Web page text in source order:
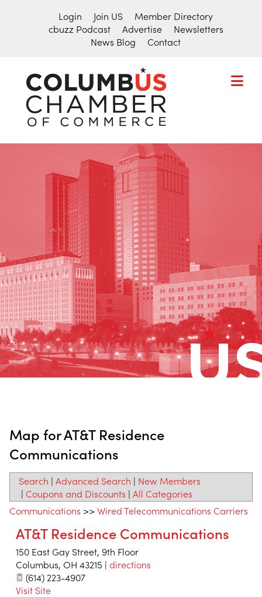
Login Join US
Member Directory
cbuzz Podcast
Advertise
Newsletters
News Blog
Contact
THE
HUB
BUSINESS
COMMUNITY
Map for AT&T Residence
Communications
Search | Advanced Search | New Members
| Coupons and Discounts | All Categories
Communications >>Wired Telecommunications Carriers
AT&T Residence Communications
150 East Gay Street, 9th Floor
Columbus, OH 43215 | directions
(614) 223-4907
Visit Site